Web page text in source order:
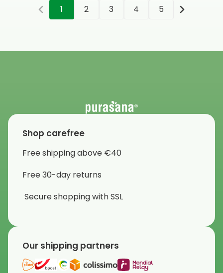
1 2 3 4 5
Shop carefree
Free shipping above €40
Free 30-day returns
Secure shopping with SSL
Our shipping partners